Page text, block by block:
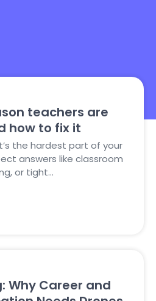
teachers are
how to fix it
the hardest part of your
answers like classroom
or tight…
Why Career and